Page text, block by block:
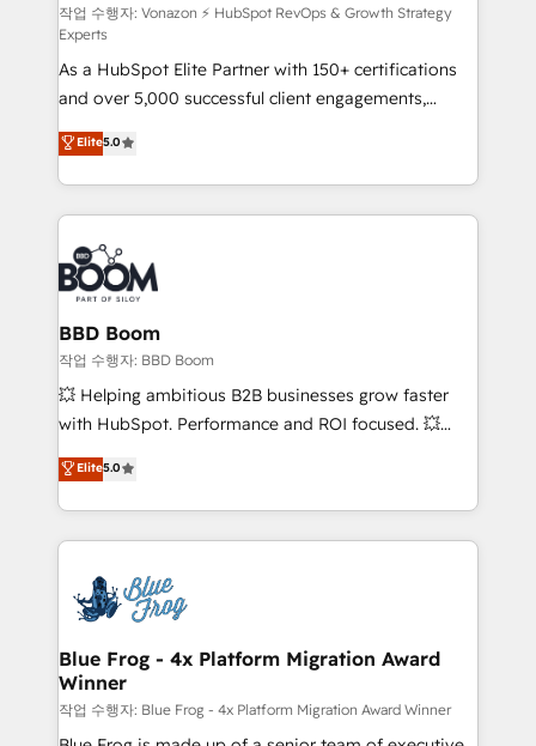
support client (data migration, synchronisation API,
audit et maintenance) ➤ La création de sites internet
de conversion qui transforment les visiteurs en
opportunités d'affaires ➤ La mise en place de
stratégies d'acquisition marketing (SEO, SEA,
inbound, automatisation marketing, ABM, IA,
emailing) Informations clés : - 10 ans d'expérience -
100+ intégrations CRM HubSpot réussies - 40
experts conseil - 150 certifications HubSpot
cumulées
작업 수행자: Vonazon ⚡ HubSpot RevOps & Growth Strategy
Experts
As a HubSpot Elite Partner with 150+ certifications
and over 5,000 successful client engagements,
Vonazon turns marketing complexity into
measurable, scalable growth. From onboarding to
enterprise-grade campaigns, our in-house team
builds scalable strategies that drive long-term
revenue. ⚙️ HubSpot Integration & Optimization •
Seamless CRM, CMS, and automation setup •
Complex platform migrations and data cleanups •
Custom APIs and third-party integrations 📈 End-to-
End Revenue Acceleration • Lifecycle marketing and
pipeline growth programs • Sales enablement tools
and CRM optimization • Retention strategies with
Execution • 750+ onboardings and 2,000+
implementations • Deep expertise across marketing,
Elite5.0
BBD Boom
작업 수행자: BBD Boom
💥 Helping ambitious B2B businesses grow faster
with HubSpot. Performance and ROI focused. 💥
BBD Boom is the HubSpot partner that can help you
to HubSpot Better. We work with your teams to
solve all your HubSpot challenges and improve user
adoption, sales process and marketing results.
the first time 🔧 Designing and optimising your
HubSpot set-up for better results 🌐 Website design
and build using HubSpot 🔌 Integrating HubSpot
with other systems 🎓 Training your teams to be
HubSpot pros 📊 Lead generation services using
HubSpot Why us? - SIX HubSpot Accreditations -
Elite5.0
Blue Frog - 4x Platform Migration Award
Winner
작업 수행자: Blue Frog - 4x Platform Migration Award Winner